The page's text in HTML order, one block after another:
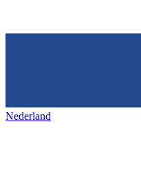
Nederland